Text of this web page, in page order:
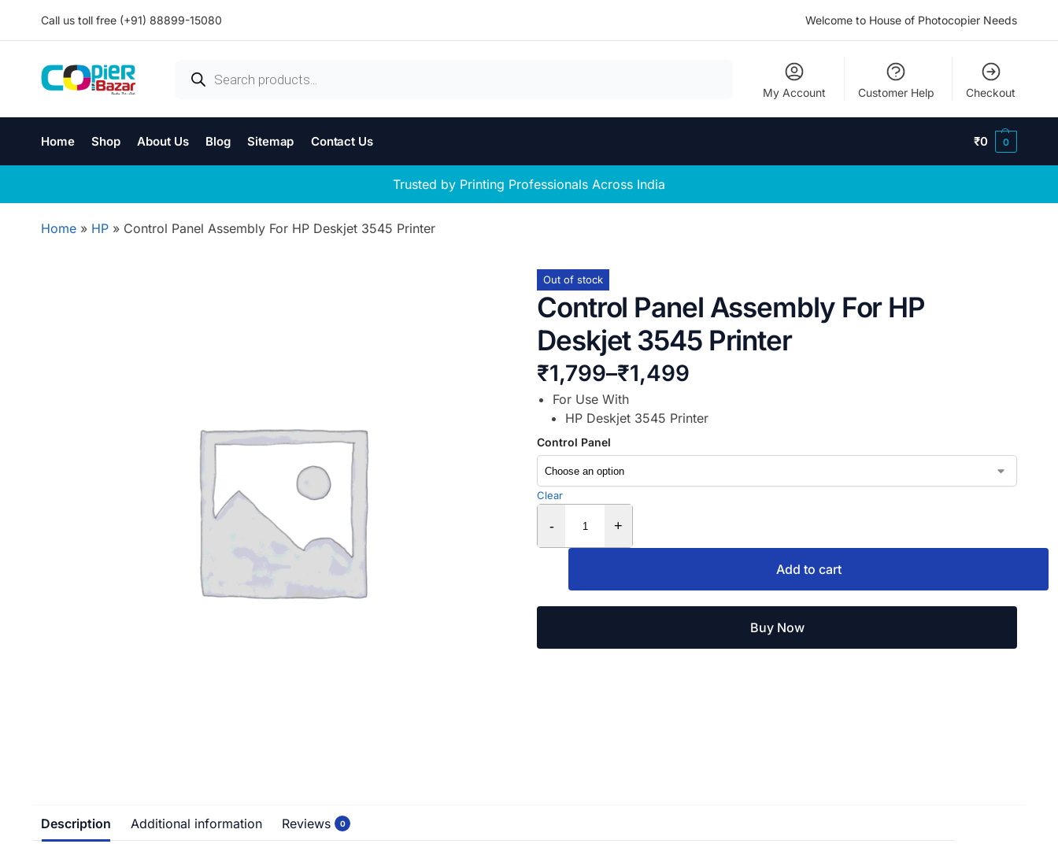
Call us toll free (+91) 88899-15080 Welcome to House of Photocopier Needs
My Account Customer Help Checkout
Home Shop About Us Blog Sitemap Contact Us ₹0 0
Trusted by Printing Professionals Across India
Home » HP » Control Panel Assembly For HP Deskjet 3545 Printer
Out of stock
Control Panel Assembly For HP
Deskjet 3545 Printer
₹1,499
–
₹1,799
For Use With
HP Deskjet 3545 Printer
Control Panel
Clear
- +
Add to cart
Buy Now
Description Additional information Reviews 0